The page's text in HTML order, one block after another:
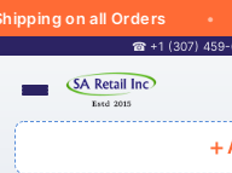
on all Orders
☎ +1 (307) 459-
＋